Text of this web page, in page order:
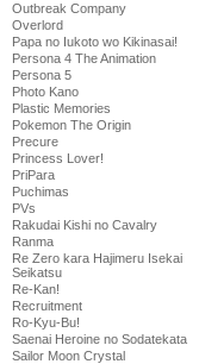
Outbreak Company
Overlord
Papa no Iukoto wo Kikinasai!
Persona 4 The Animation
Persona 5
Photo Kano
Plastic Memories
Pokemon The Origin
Precure
Princess Lover!
PriPara
Puchimas
PVs
Rakudai Kishi no Cavalry
Ranma
Re Zero kara Hajimeru Isekai
Seikatsu
Re-Kan!
Recruitment
Ro-Kyu-Bu!
Saenai Heroine no Sodatekata
Sailor Moon Crystal